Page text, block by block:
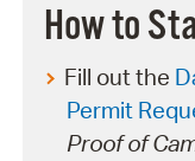
How to
Fill out the
Permit
Proof of